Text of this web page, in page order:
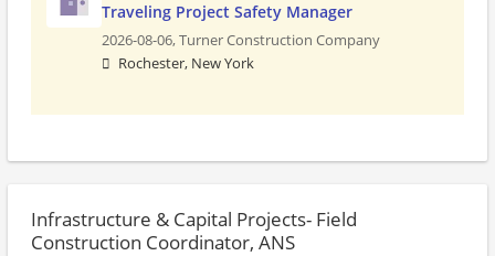
Traveling Project Safety Manager
2026-08-06,Turner Construction Company
Rochester, New York
Infrastructure & Capital Projects- Field
Construction Coordinator, ANS